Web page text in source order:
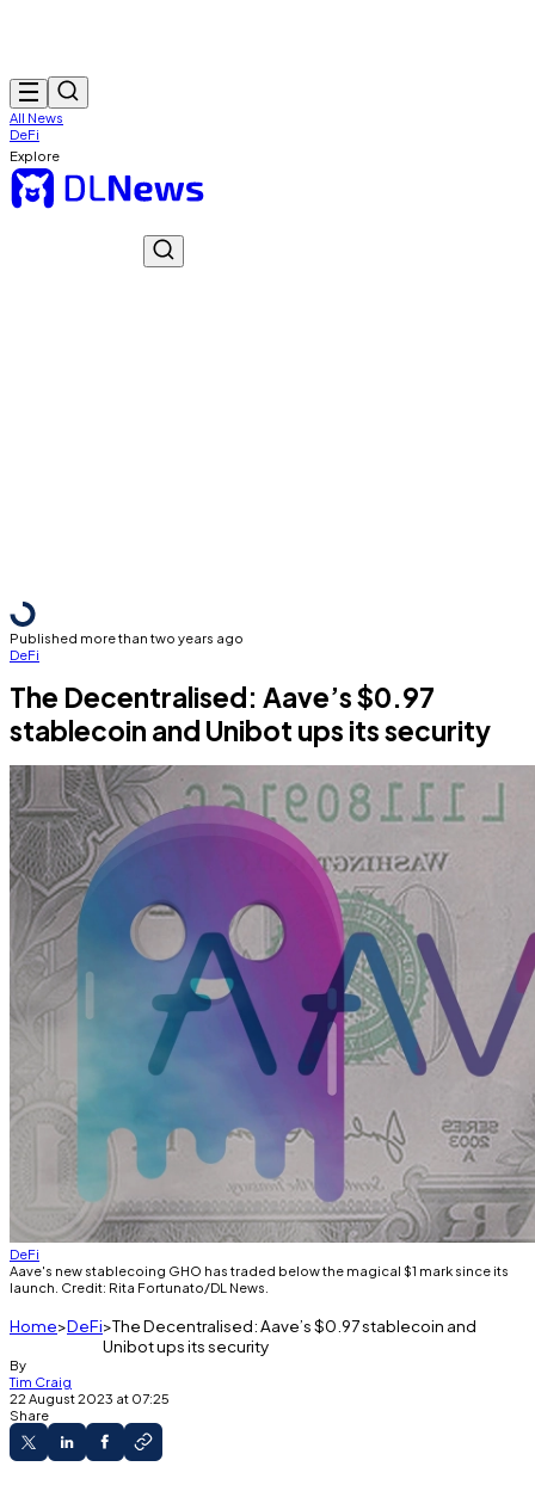
All News
DeFi
Explore
Published more than two years ago
DeFi
The Decentralised: Aave’s $0.97
stablecoin and Unibot ups its security
DeFi
Aave's new stablecoing GHO has traded below the magical $1 mark since its
launch. Credit: Rita Fortunato/DL News.
Home DeFi The Decentralised: Aave’s $0.97 stablecoin and
Unibot ups its security
By
Tim Craig
22 August 2023 at 07:25
Share